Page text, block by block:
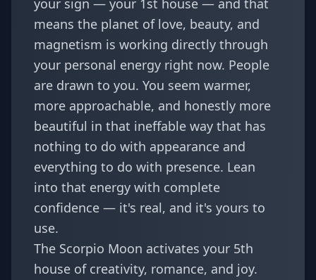
your sign — your 1st house — and that
means the planet of love, beauty, and
magnetism is working directly through
your personal energy right now. People
are drawn to you. You seem warmer,
more approachable, and honestly more
beautiful in that ineffable way that has
nothing to do with appearance and
everything to do with presence. Lean
into that energy with complete
confidence — it's real, and it's yours to
use.
The Scorpio Moon activates your 5th
house of creativity, romance, and joy.